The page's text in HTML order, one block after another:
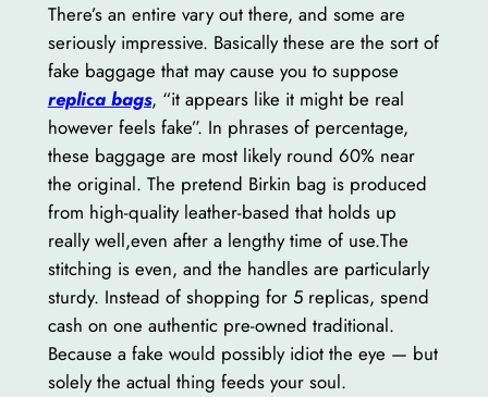
There’s an entire vary out there, and some are
seriously impressive. Basically these are the sort of
fake baggage that may cause you to suppose
replica bags, “it appears like it might be real
however feels fake”. In phrases of percentage,
these baggage are most likely round 60% near
the original. The pretend Birkin bag is produced
from high-quality leather-based that holds up
really well,even after a lengthy time of use.The
stitching is even, and the handles are particularly
sturdy. Instead of shopping for 5 replicas, spend
cash on one authentic pre-owned traditional.
Because a fake would possibly idiot the eye — but
solely the actual thing feeds your soul.